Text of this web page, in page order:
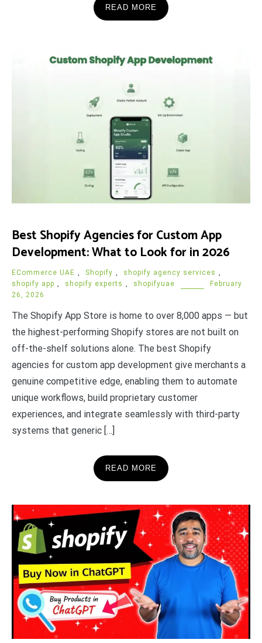
READ MORE
Best Shopify Agencies for Custom App
Development: What to Look for in 2026
ECommerce UAE , Shopify , shopify agency services ,
shopify app , shopify experts , shopifyuae
February
26, 2026
The Shopify App Store is home to over 8,000 apps — but
the highest-performing Shopify stores are not built on
off-the-shelf solutions alone. The best Shopify
agencies for custom app development give merchants a
genuine competitive edge, enabling them to automate
unique workflows, build proprietary customer
experiences, and integrate seamlessly with third-party
systems that generic […]
READ MORE